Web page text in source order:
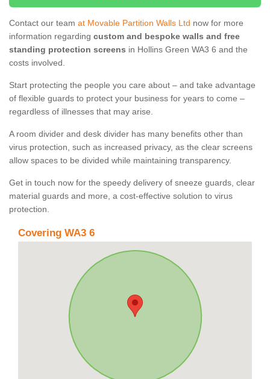
Contact our team at Movable Partition Walls Ltd now for more
information regarding custom and bespoke walls and free
standing protection screens in Hollins Green WA3 6 and the
costs involved.
Start protecting the people you care about – and take advantage
of flexible guards to protect your business for years to come –
regardless of illnesses that may arise.
A room divider and desk divider has many benefits other than
virus protection, such as increased privacy, as the clear screens
allow spaces to be divided while maintaining transparency.
Get in touch now for the speedy delivery of sneeze guards, clear
material guards and more, a cost-effective solution to virus
protection.
Covering WA3 6